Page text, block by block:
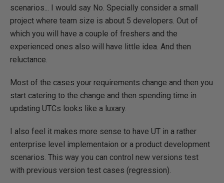
scenarios... I would say No. Specially consider a small
project where team size is about 5 developers. Out of
which you will have a couple of freshers and the
experienced ones also will have little idea. And then
reluctance.
Most of the cases your requirements change and then you
start catering to the change and then spending time in
updating UTCs looks like a luxary.
I also feel it makes more sense to have UT in a rather
enterprise level implementaion or a product development
scenarios. This way you can control new versions test
with previous version test cases (regression).